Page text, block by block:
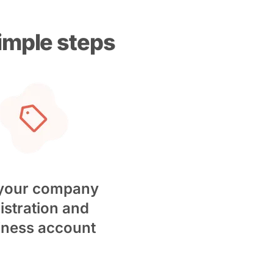
steps
company
and
account